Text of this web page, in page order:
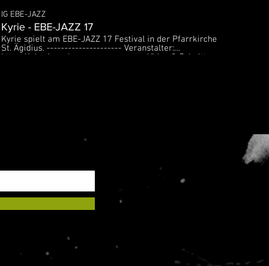
IG EBE-JAZZ
Kyrie - EBE-JAZZ 17
Kyrie spielt am EBE-JAZZ 17 Festival in der Pfarrkirche
St. Ägidius. --------------------- Veranstalter:
https://ebe-jazz.de ------------------- Video & Schnitt: